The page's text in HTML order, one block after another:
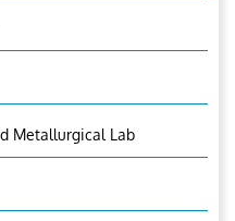
Metallurgical Lab